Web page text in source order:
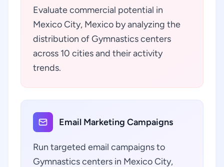
Evaluate commercial potential in
Mexico City, Mexico by analyzing the
distribution of Gymnastics centers
across 10 cities and their activity
trends.
Email Marketing Campaigns
Run targeted email campaigns to
Gymnastics centers in Mexico City,